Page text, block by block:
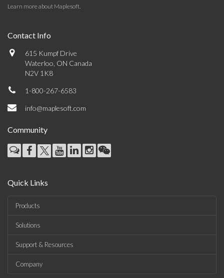
Learn more about Maplesoft.
Contact Info
615 Kumpf Drive
Waterloo, ON Canada
N2V 1K8
1-800-267-6583
info@maplesoft.com
Community
Quick Links
Products
Solutions
Support & Resources
Company